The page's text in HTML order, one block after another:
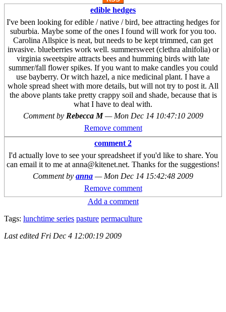
edible hedges
I've been looking for edible / native / bird, bee attracting hedges for
suburbia. Maybe some of the ones I found will work for you too.
Carolina Allspice is neat, but needs to be kept trimmed, can get
invasive. blueberries work well. summersweet (clethra alnifolia) or
virginia sweetspire attracts bees and humming birds with late
summer/fall flower spikes. If you want to make candles you could
use bayberry. Or witch hazel, a nice medicinal plant. I have a
whole spread sheet with more details, but will not try to post it. All
the above plants take pretty crappy soil and shade, because that is
what I have to deal with.
Comment by Rebecca M— Mon Dec 14 10:47:10 2009
Remove comment
comment 2
I'd actually love to see your spreadsheet if you'd like to share. You
can email it to me at anna@kitenet.net. Thanks for the suggestions!
Comment by anna — Mon Dec 14 15:42:48 2009
Remove comment
Add a comment
Tags: lunchtime series pasture permaculture
Last edited Fri Dec 4 12:00:19 2009